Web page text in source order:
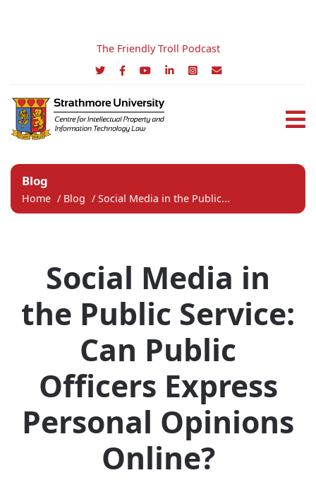
The Friendly Troll Podcast
Blog
Home / Blog / Social Media in the Public...
Social Media in
the Public Service:
Can Public
Officers Express
Personal Opinions
Online?